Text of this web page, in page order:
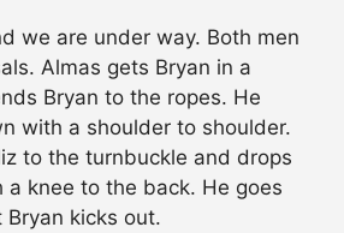
we are under way. Both men
Almas gets Bryan in a
Bryan to the ropes. He
with a shoulder to shoulder.
to the turnbuckle and drops
a knee to the back. He goes
kicks out.